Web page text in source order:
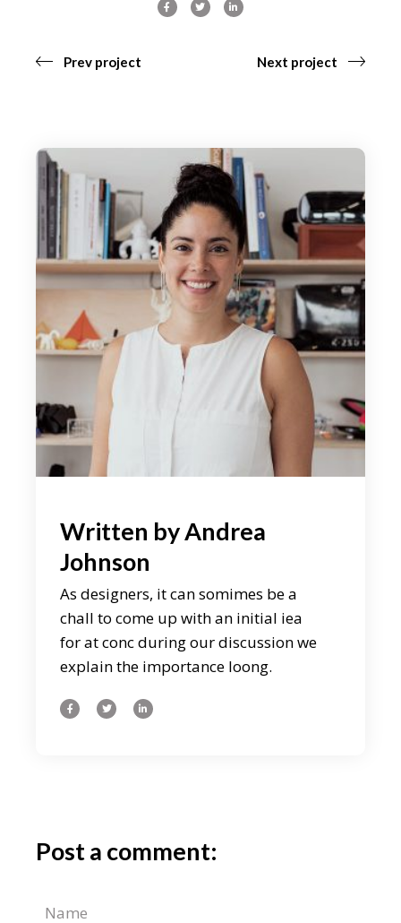
Prev project Next project
Written byAndrea
Johnson
As designers, it can somimes be a
chall to come up with an initial iea
for at conc during our discussion we
explain the importance loong.
Post a comment: